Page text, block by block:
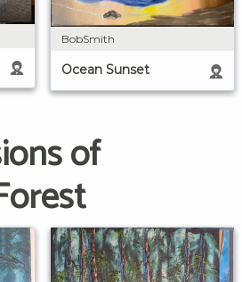
BobSmith
Ocean Sunset
of